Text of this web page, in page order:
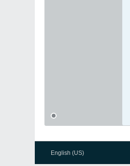
English (US)